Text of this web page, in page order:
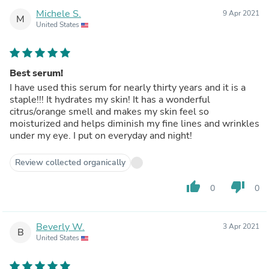
M Michele S.
United States
9 Apr 2021
Best serum!
I have used this serum for nearly thirty years and it is a
staple!!! It hydrates my skin! It has a wonderful
citrus/orange smell and makes my skin feel so
moisturized and helps diminish my fine lines and wrinkles
under my eye. I put on everyday and night!
Review collected organically
thumb_up 0 thumb_down 0
B Beverly W.
United States
3 Apr 2021